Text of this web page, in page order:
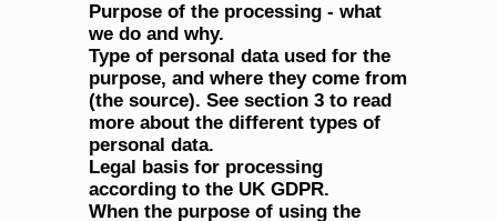
Purpose of the processing - what
we do and why.
Type of personal data used for the
purpose, and where they come from
(the source). See section 3 to read
more about the different types of
personal data.
Legal basis for processing
according to the UK GDPR.
When the purpose of using the